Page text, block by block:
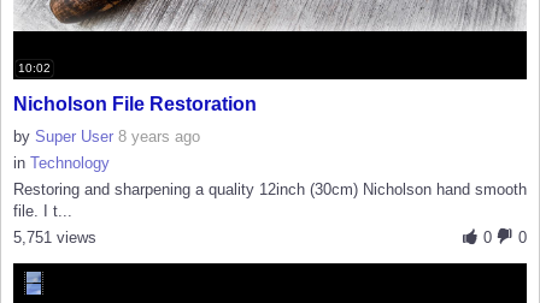
10:02
Nicholson File Restoration
by Super User 8 years ago
in Technology
Restoring and sharpening a quality 12inch (30cm) Nicholson hand smooth
file. I t...
0
0
5,751 views